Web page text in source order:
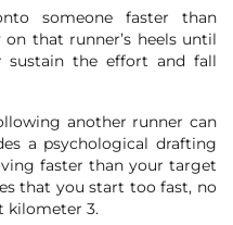
someone faster than
that runner’s heels until
sustain the effort and fall
another runner can
a psychological drafting
faster than your target
that you start too fast, no
kilometer 3.